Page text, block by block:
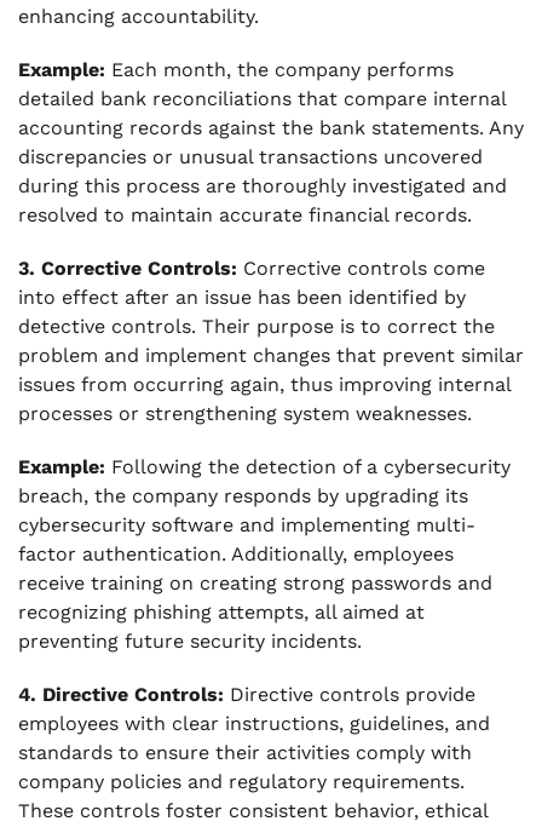
enhancing accountability.
Example: Each month, the company performs
detailed bank reconciliations that compare internal
accounting records against the bank statements. Any
discrepancies or unusual transactions uncovered
during this process are thoroughly investigated and
resolved to maintain accurate financial records.
3. Corrective Controls: Corrective controls come
into effect after an issue has been identified by
detective controls. Their purpose is to correct the
problem and implement changes that prevent similar
issues from occurring again, thus improving internal
processes or strengthening system weaknesses.
Example: Following the detection of a cybersecurity
breach, the company responds by upgrading its
cybersecurity software and implementing multi-
factor authentication. Additionally, employees
receive training on creating strong passwords and
recognizing phishing attempts, all aimed at
preventing future security incidents.
4. Directive Controls: Directive controls provide
employees with clear instructions, guidelines, and
standards to ensure their activities comply with
company policies and regulatory requirements.
These controls foster consistent behavior, ethical